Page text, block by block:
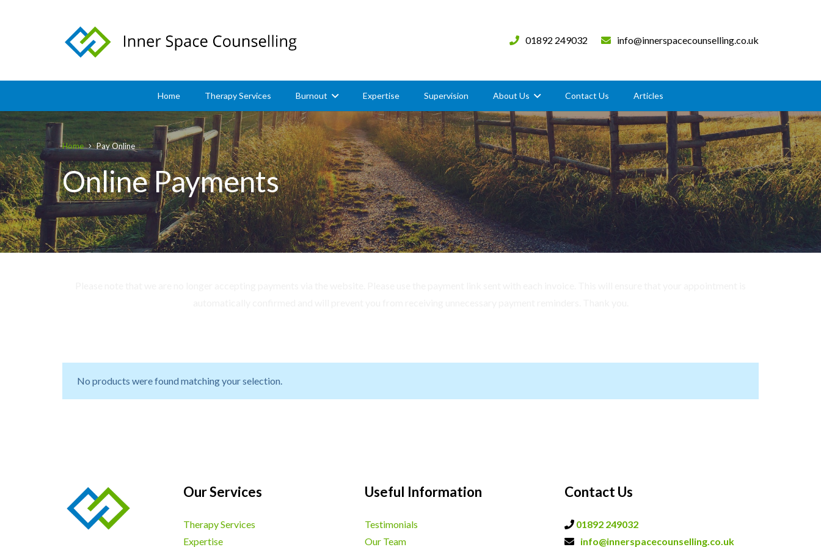
01892 249032 info@innerspacecounselling.co.uk
Home Therapy Services Burnout Expertise Supervision About Us Contact Us Articles
Home Pay Online
Online Payments
No products were found matching your selection.
Our Services
Therapy Services
Expertise
Useful Information
Testimonials
Our Team
Contact Us
01892 249032
info@innerspacecounselling.co.uk